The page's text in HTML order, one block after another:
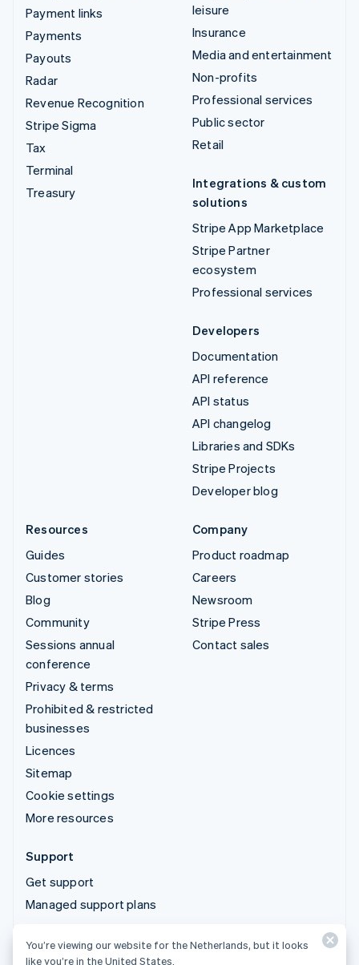
Payment links
Payments
Payouts
Radar
Revenue Recognition
Stripe Sigma
Tax
Terminal
Treasury
leisure
Insurance
Media and entertainment
Non-profits
Professional services
Public sector
Retail
Integrations & custom
solutions
Stripe App Marketplace
Stripe Partner
ecosystem
Professional services
Developers
Documentation
API reference
API status
API changelog
Libraries and SDKs
Stripe Projects
Developer blog
Resources
Guides
Customer stories
Blog
Community
Sessions annual
conference
Privacy & terms
Prohibited & restricted
businesses
Licences
Sitemap
Cookie settings
More resources
Company
Product roadmap
Careers
Newsroom
Stripe Press
Contact sales
Support
Get support
Managed support plans
© 2026 Stripe, LLC
You’re viewing our website for the Netherlands, but it looks
like you’re in the United States.